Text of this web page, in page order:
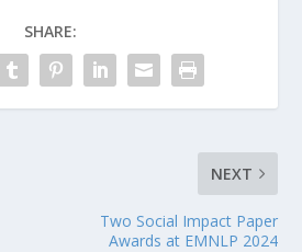
SHARE:
NEXT
Two Social Impact Paper
Awards at EMNLP 2024